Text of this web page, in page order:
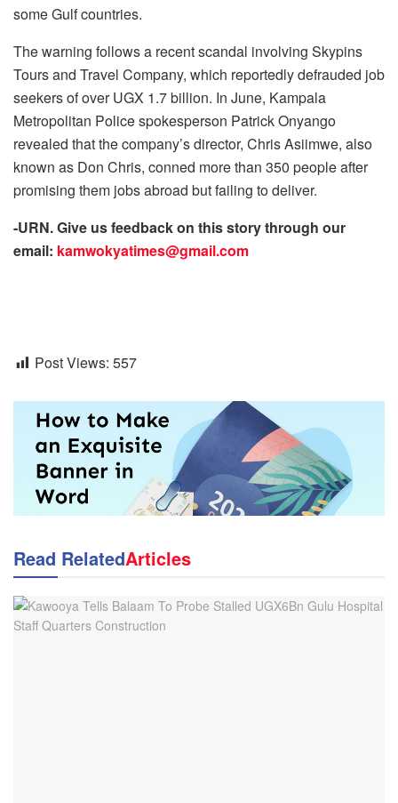
some Gulf countries.
The warning follows a recent scandal involving Skypins
Tours and Travel Company, which reportedly defrauded job
seekers of over UGX 1.7 billion. In June, Kampala
Metropolitan Police spokesperson Patrick Onyango
revealed that the company’s director, Chris Asiimwe, also
known as Don Chris, conned more than 350 people after
promising them jobs abroad but failing to deliver.
-URN. Give us feedback on this story through our
email: kamwokyatimes@gmail.com
Post Views: 557
Read RelatedArticles